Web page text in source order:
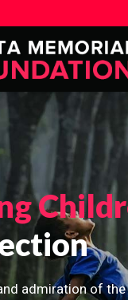
admiration of